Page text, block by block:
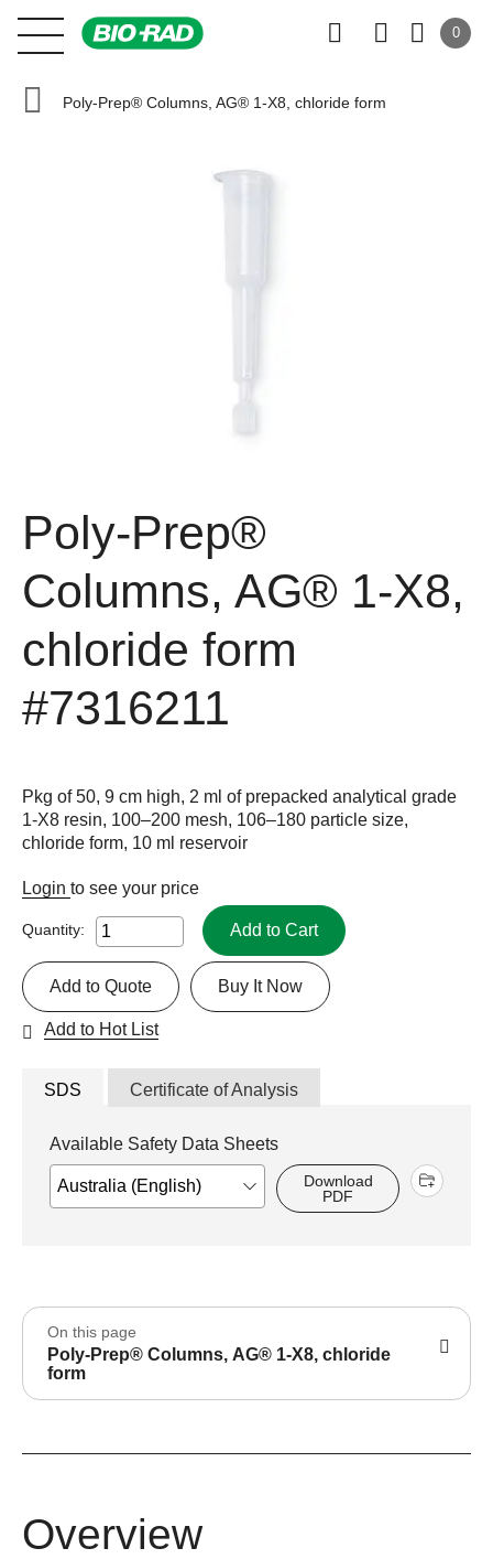
0
Poly-Prep® Columns, AG® 1-X8, chloride form
Poly-Prep®
Columns, AG® 1-X8,
chloride form
#7316211
Pkg of 50, 9 cm high, 2 ml of prepacked analytical grade
1-X8 resin, 100–200 mesh, 106–180 particle size,
chloride form, 10 ml reservoir
Login to see your price
Quantity: Add to Cart
Buy It Now
Add to Quote
Add to Hot List
SDS Certificate of Analysis
Available Safety Data Sheets
Download
PDF
On this page
Poly-Prep® Columns, AG® 1-X8, chloride
form
Overview